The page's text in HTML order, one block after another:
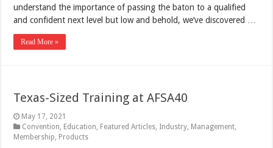
understand the importance of passing the baton to a qualified
and confident next level but low and behold, we’ve discovered …
Read More »
Texas-Sized Training at AFSA40
May 17, 2021
Convention Education Featured Articles Industry Management
Membership Products